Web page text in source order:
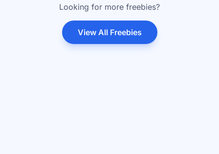
Looking for more freebies?
View All Freebies